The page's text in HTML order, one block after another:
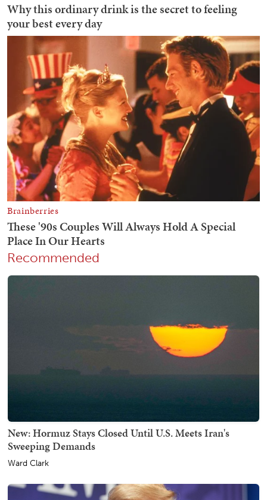
Recommended
New: Hormuz Stays Closed Until U.S. Meets Iran's
Sweeping Demands
Ward Clark